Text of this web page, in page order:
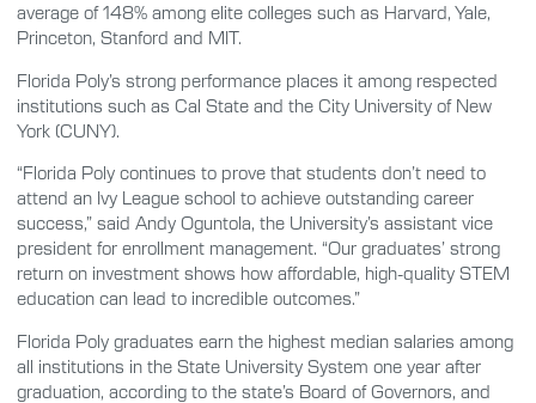
average of 148% among elite colleges such as Harvard, Yale,
Princeton, Stanford and MIT.
Florida Poly’s strong performance places it among respected
institutions such as Cal State and the City University of New
York (CUNY).
“Florida Poly continues to prove that students don’t need to
attend an Ivy League school to achieve outstanding career
success,” said Andy Oguntola, the University’s assistant vice
president for enrollment management. “Our graduates’ strong
return on investment shows how affordable, high-quality STEM
education can lead to incredible outcomes.”
Florida Poly graduates earn the highest median salaries among
all institutions in the State University System one year after
graduation, according to the state’s Board of Governors, and